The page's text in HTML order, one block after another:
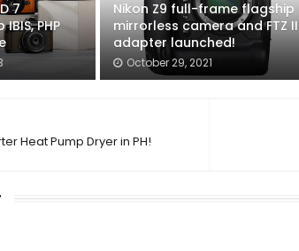
7
PHP
Nikon Z9 full-frame flagship
mirrorless camera and FTZ II
adapter launched!
October 29, 2021
Heat Pump Dryer in PH!